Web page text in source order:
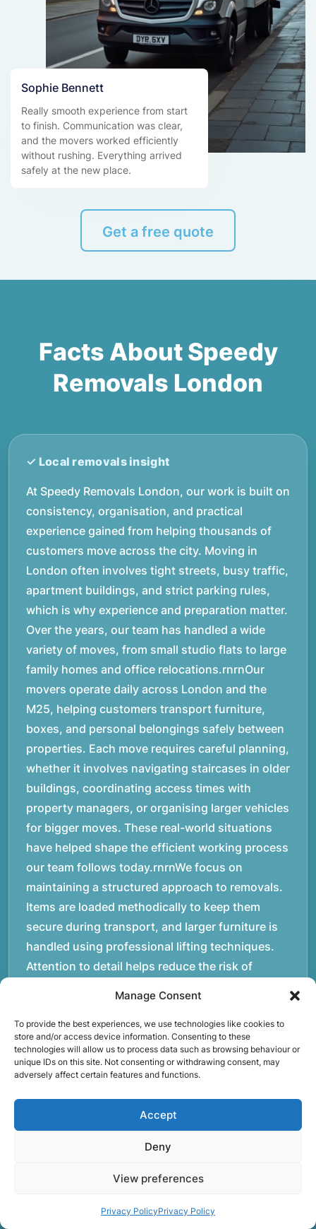
Manage Consent
To provide the best experiences, we use technologies like cookies to
store and/or access device information. Consenting to these
technologies will allow us to process data such as browsing behaviour or
unique IDs on this site. Not consenting or withdrawing consent, may
adversely affect certain features and functions.
Accept
Deny
View preferences
Privacy PolicyPrivacy Policy
Sophie Bennett
Really smooth experience from start
to finish. Communication was clear,
and the movers worked efficiently
without rushing. Everything arrived
safely at the new place.
Get a free quote
Facts About Speedy
Removals London
At Speedy Removals London, our work is built on
consistency, organisation, and practical
experience gained from helping thousands of
customers move across the city. Moving in
London often involves tight streets, busy traffic,
apartment buildings, and strict parking rules,
which is why experience and preparation matter.
Over the years, our team has handled a wide
variety of moves, from small studio flats to large
family homes and office relocations.rnrnOur
movers operate daily across London and the
M25, helping customers transport furniture,
boxes, and personal belongings safely between
properties. Each move requires careful planning,
whether it involves navigating staircases in older
buildings, coordinating access times with
property managers, or organising larger vehicles
for bigger moves. These real-world situations
have helped shape the efficient working process
our team follows today.rnrnWe focus on
maintaining a structured approach to removals.
Items are loaded methodically to keep them
secure during transport, and larger furniture is
handled using professional lifting techniques.
Attention to detail helps reduce the risk of
the destination.rnrnAnother important part of
our service is reliability. Moving day is often tied
to property handovers, tenancy agreements, or
office schedules, which means timing matters.
delays.rnrnThe numbers below reflect the
experience and activity behind Speedy Removals
speed and convenience; we’re also passionate